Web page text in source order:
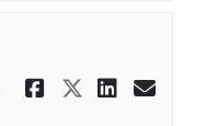
Share
Share